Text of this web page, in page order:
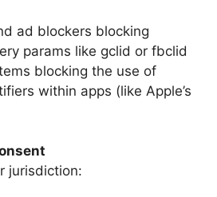
ad blockers blocking
params like gclid or fbclid
blocking the use of
within apps (like Apple’s
jurisdiction: